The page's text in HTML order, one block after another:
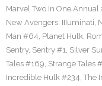
Marvel Two In One Annual
New Avengers: IIIuminati,
Man #64, Planet Hulk,
Sentry, Sentry #1, Silver
Tales #169, Strange Tales
Incredible Hulk #234, The